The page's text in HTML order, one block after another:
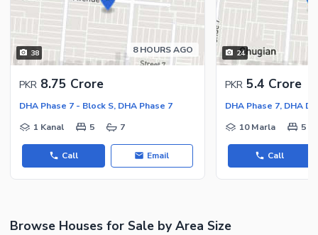
38 8 HOURS AGO
PKR 8.75 Crore
DHA Phase 7 - Block S, DHA Phase 7
1 Kanal
5 7
Call Email
24
PKR 5.4 Crore
DHA Phase 7, DHA
10 Marla
5
Call
Browse Houses for Sale by Area Size